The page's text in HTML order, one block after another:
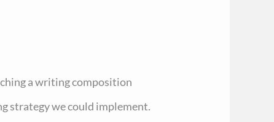
a writing composition
strategy we could implement.